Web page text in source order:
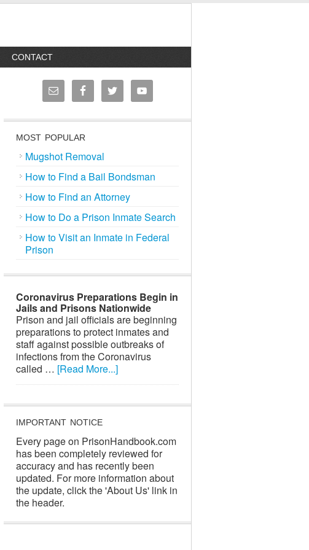
CONTACT
MOST POPULAR
Mugshot Removal
How to Find a Bail Bondsman
How to Find an Attorney
How to Do a Prison Inmate Search
How to Visit an Inmate in Federal
Prison
Coronavirus Preparations Begin in
Jails and Prisons Nationwide
Prison and jail officials are beginning
preparations to protect inmates and
staff against possible outbreaks of
infections from the Coronavirus
called … [Read More...]
IMPORTANT NOTICE
Every page on PrisonHandbook.com
has been completely reviewed for
accuracy and has recently been
updated. For more information about
the update, click the 'About Us' link in
the header.